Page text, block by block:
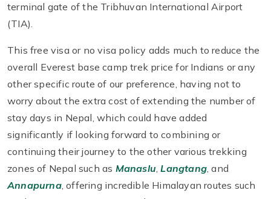
terminal gate of the Tribhuvan International Airport
(TIA).
This free visa or no visa policy adds much to reduce the
overall Everest base camp trek price for Indians or any
other specific route of our preference, having not to
worry about the extra cost of extending the number of
stay days in Nepal, which could have added
significantly if looking forward to combining or
continuing their journey to the other various trekking
zones of Nepal such as Manaslu,Langtang, and
Annapurna, offering incredible Himalayan routes such